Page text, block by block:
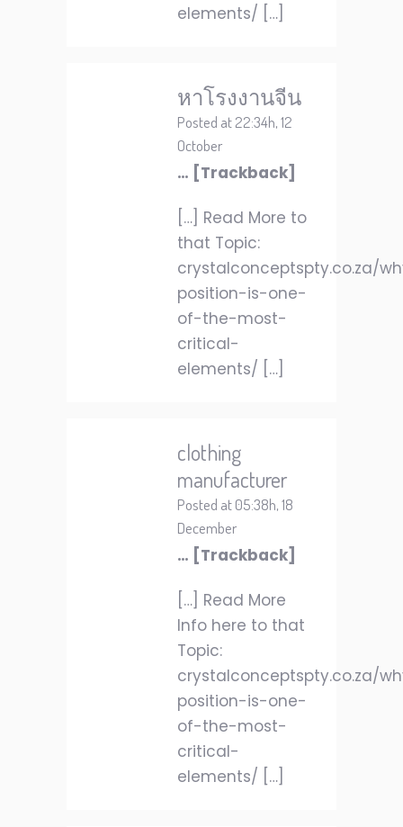
elements/ […]
หาโรงงานจีน
Posted at 22:34h, 12
October
… [Trackback]
[…] Read More to
that Topic:
crystalconceptspty.co.za/
position-is-one-
of-the-most-
critical-
elements/ […]
clothing
manufacturer
Posted at 05:38h, 18
December
… [Trackback]
[…] Read More
Info here to that
Topic:
crystalconceptspty.co.za/
position-is-one-
of-the-most-
critical-
elements/ […]